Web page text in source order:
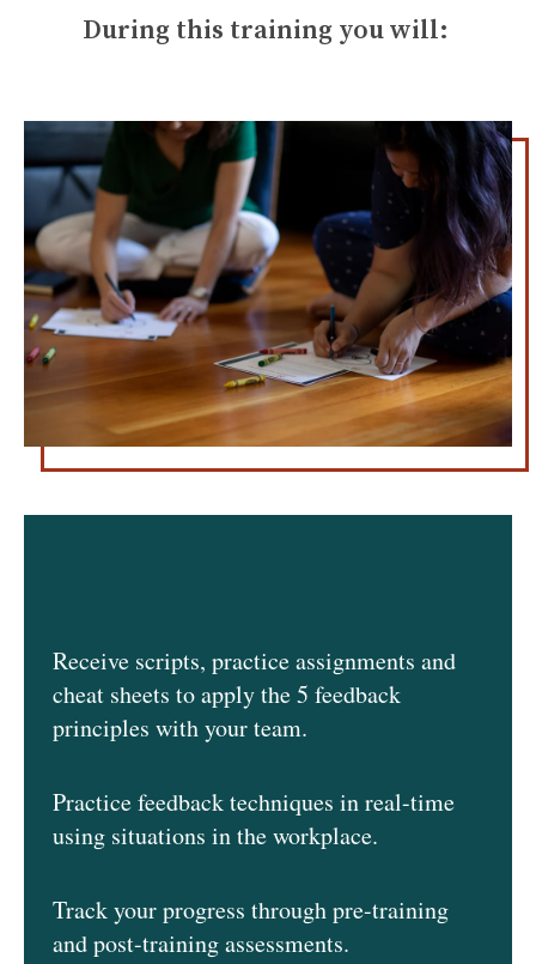
During this training you will:
Receive scripts, practice assignments and
cheat sheets to apply the 5 feedback
principles with your team.
Practice feedback techniques in real-time
using situations in the workplace.
Track your progress through pre-training
and post-training assessments.